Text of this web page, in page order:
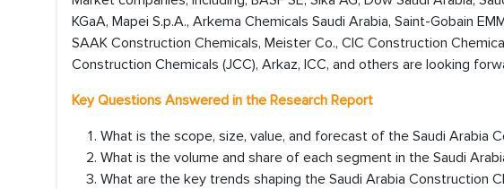
KGaA, Mapei S.p.A., Arkema Chemicals Saudi Arabia, Saint-Gobain
SAAK Construction Chemicals, Meister Co., CIC Construction
Construction Chemicals (JCC), Arkaz, ICC, and others are looking
Key Questions Answered in the Research Report
What is the scope, size, value, and forecast of the Saudi Arabia
What is the volume and share of each segment in the Saudi
What are the key trends shaping the Saudi Arabia Construction